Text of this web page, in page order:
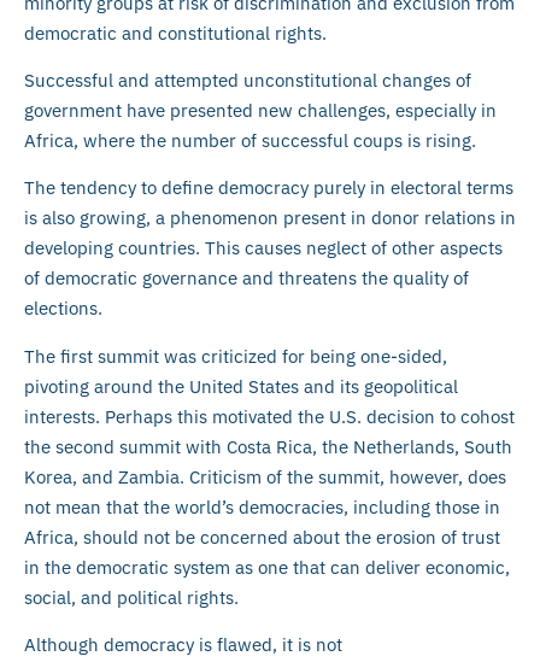
democratic and constitutional rights.
Successful and attempted unconstitutional changes of
government have presented new challenges, especially in
Africa, where the number of successful coups is rising.
The tendency to define democracy purely in electoral terms
is also growing, a phenomenon present in donor relations in
developing countries. This causes neglect of other aspects
of democratic governance and threatens the quality of
elections.
The first summit was criticized for being one-sided,
pivoting around the United States and its geopolitical
interests. Perhaps this motivated the U.S. decision to cohost
the second summit with Costa Rica, the Netherlands, South
Korea, and Zambia. Criticism of the summit, however, does
not mean that the world’s democracies, including those in
Africa, should not be concerned about the erosion of trust
in the democratic system as one that can deliver economic,
social, and political rights.
Although democracy is flawed, it is not